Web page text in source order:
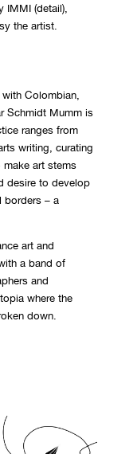
IMMI (detail),
the artist.
Colombian,
Schmidt Mumm is
ranges from
writing, curating
art stems
desire to develop
borders – a
art and
a band of
and
where the
down.